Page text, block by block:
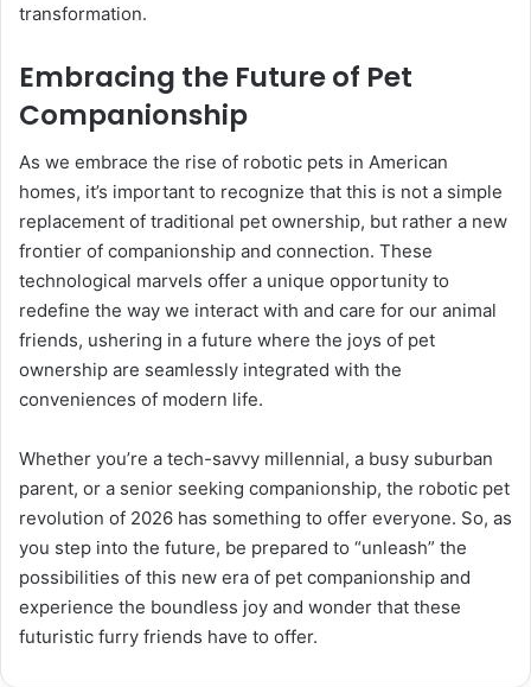
transformation.
Embracing the Future of Pet
Companionship
As we embrace the rise of robotic pets in American
homes, it’s important to recognize that this is not a simple
replacement of traditional pet ownership, but rather a new
frontier of companionship and connection. These
technological marvels offer a unique opportunity to
redefine the way we interact with and care for our animal
friends, ushering in a future where the joys of pet
ownership are seamlessly integrated with the
conveniences of modern life.
Whether you’re a tech-savvy millennial, a busy suburban
parent, or a senior seeking companionship, the robotic pet
revolution of 2026 has something to offer everyone. So, as
you step into the future, be prepared to “unleash” the
possibilities of this new era of pet companionship and
experience the boundless joy and wonder that these
futuristic furry friends have to offer.